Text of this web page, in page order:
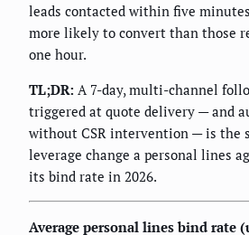
leads contacted within five
more likely to convert than those
one hour.
TL;DR: A 7-day, multi-channel
triggered at quote delivery — and
without CSR intervention — is the
leverage change a personal lines
its bind rate in 2026.
Average personal lines bind rate